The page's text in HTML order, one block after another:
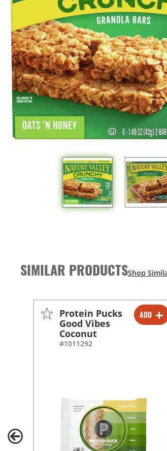
SIMILAR PRODUCTS
ADD
- +
Protein Pucks
Good Vibes
Coconut
#1011292